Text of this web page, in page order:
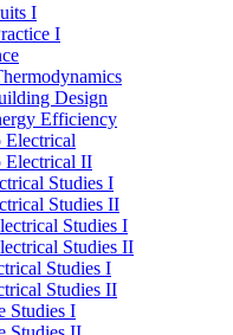
I
I
Design
Efficiency
Electrical II
Studies I
Studies II
Studies I
Studies II
Studies I
Studies II
Studies I